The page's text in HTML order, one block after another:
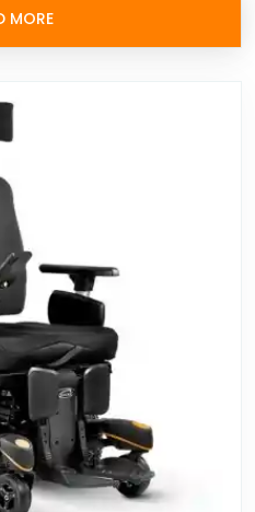
MORE